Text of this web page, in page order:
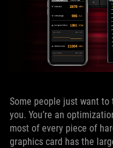
Some people just want
you. You’re an
most of every piece of
graphics card has the